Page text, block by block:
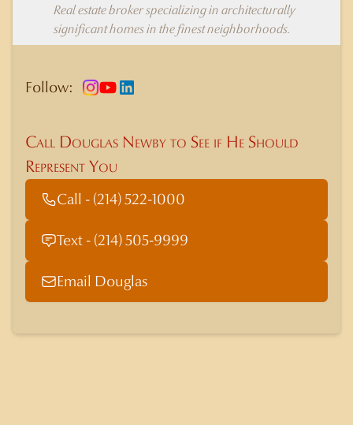
Real estate broker specializing in architecturally
significant homes in the finest neighborhoods.
Follow:
Call Douglas Newby to See if He Should
Represent You
Call - (214) 522-1000
Text - (214) 505-9999
Email Douglas